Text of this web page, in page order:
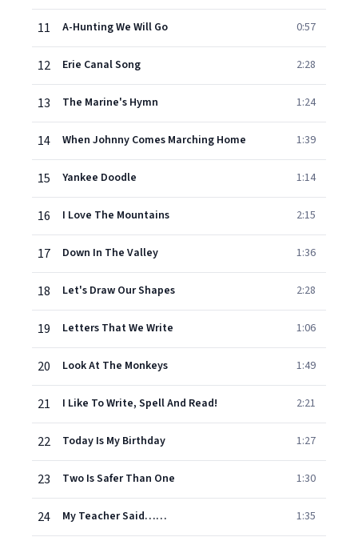
11 A-Hunting We Will Go 0:57
12 Erie Canal Song 2:28
13 The Marine's Hymn 1:24
14 When Johnny Comes Marching Home 1:39
15 Yankee Doodle 1:14
16 I Love The Mountains 2:15
17 Down In The Valley 1:36
18 Let's Draw Our Shapes 2:28
19 Letters That We Write 1:06
20 Look At The Monkeys 1:49
21 I Like To Write, Spell And Read! 2:21
22 Today Is My Birthday 1:27
23 Two Is Safer Than One 1:30
24 My Teacher Said…… 1:35